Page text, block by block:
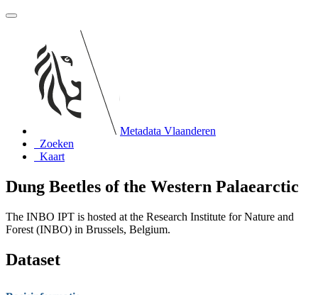
Metadata Vlaanderen
Zoeken
Kaart
Dung Beetles of the Western Palaearctic
The INBO IPT is hosted at the Research Institute for Nature and
Forest (INBO) in Brussels, Belgium.
Dataset